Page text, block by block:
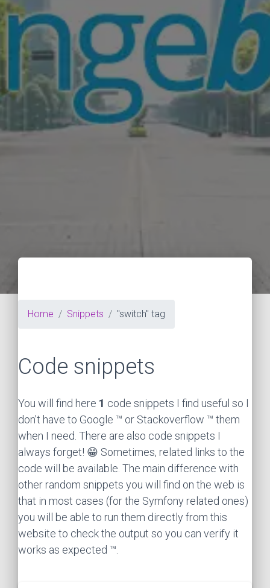
Home Snippets "switch" tag
Code snippets
You will find here 1 code snippets I find useful so I
don't have to Google ™ or Stackoverflow ™ them
when I need. There are also code snippets I
always forget! 😁 Sometimes, related links to the
code will be available. The main difference with
other random snippets you will find on the web is
that in most cases (for the Symfony related ones)
you will be able to run them directly from this
website to check the output so you can verify it
works as expected ™.